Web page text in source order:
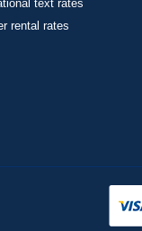
text rates
rental rates